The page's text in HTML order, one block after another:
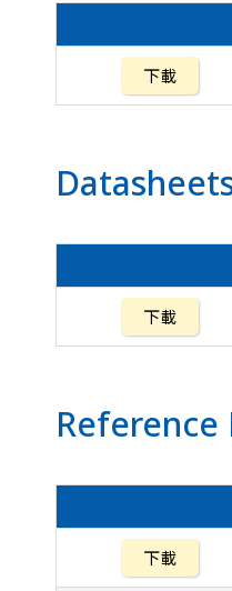
下載
下載
Reference
下載